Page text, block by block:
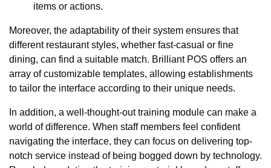
items or actions.
Moreover, the adaptability of their system ensures that
different restaurant styles, whether fast-casual or fine
dining, can find a suitable match. Brilliant POS offers an
array of customizable templates, allowing establishments
to tailor the interface according to their unique needs.
In addition, a well-thought-out training module can make a
world of difference. When staff members feel confident
navigating the interface, they can focus on delivering top-
notch service instead of being bogged down by technology.